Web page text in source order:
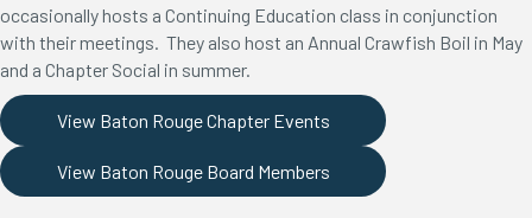
occasionally hosts a Continuing Education class in conjunction
with their meetings. They also host an Annual Crawfish Boil in May
and a Chapter Social in summer.
View Baton Rouge Chapter Events
View Baton Rouge Board Members